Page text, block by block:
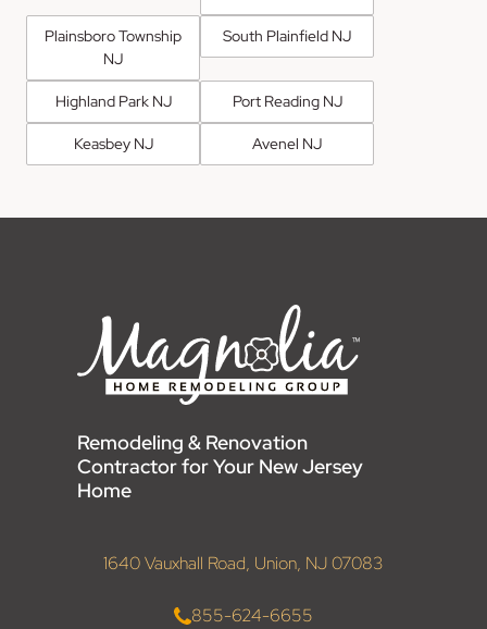
Plainsboro Township
NJ
South Plainfield NJ
Highland Park NJ Port Reading NJ
Keasbey NJ Avenel NJ
Remodeling & Renovation
Contractor for Your New Jersey
Home
1640 Vauxhall Road, Union, NJ 07083
855-624-6655